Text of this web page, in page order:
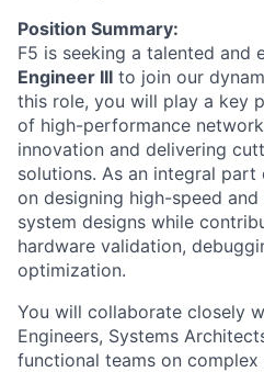
Position Summary:
F5 is seeking a talented and
Engineer III to join our
this role, you will play a key
of high-performance
innovation and delivering
solutions. As an integral
on designing high-speed
system designs while
hardware validation,
optimization.
You will collaborate closely
Engineers, Systems
functional teams on